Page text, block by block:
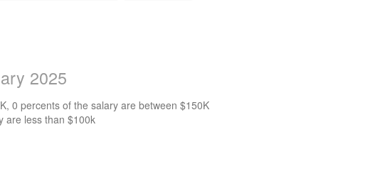
2025
0 percents of the salary are between $150K
are less than $100k